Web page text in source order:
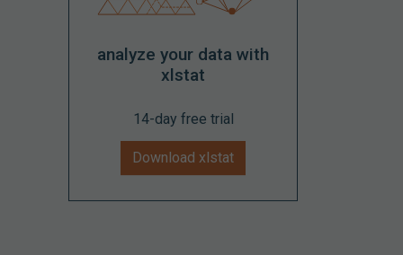
analyze your data with
xlstat
14-day free trial
Download xlstat